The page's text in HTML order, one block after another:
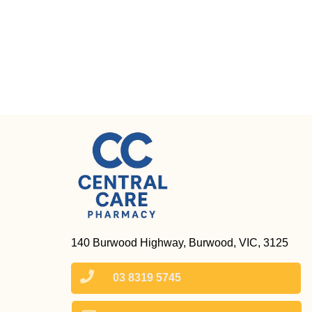
140 Burwood Highway, Burwood, VIC, 3125
03 8319 5745